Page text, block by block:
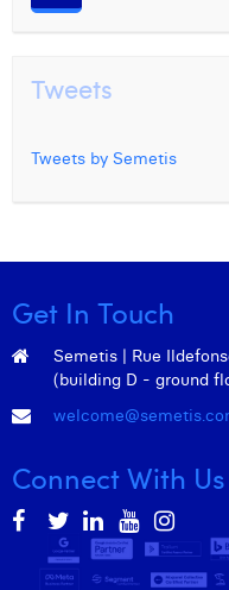
Tweets
Tweets by Semetis
Get In Touch
Semetis | Rue
(building D - ground
Connect With Us